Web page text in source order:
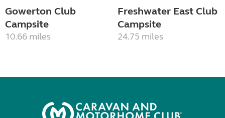
Gowerton Club
Campsite
10.66 miles
Freshwater East Club
Campsite
24.75 miles